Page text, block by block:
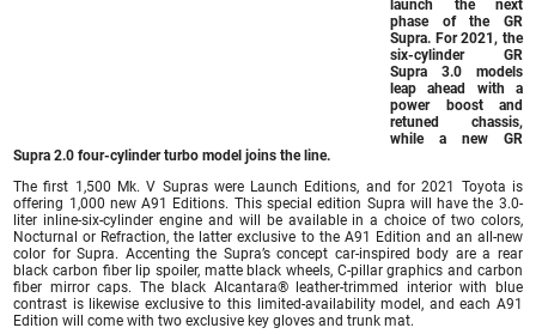
launch the next
phase of the GR
Supra. For 2021, the
six-cylinder GR
Supra 3.0 models
leap ahead with a
power boost and
retuned chassis,
while a new GR
Supra 2.0 four-cylinder turbo model joins the line.
The first 1,500 Mk. V Supras were Launch Editions, and for 2021 Toyota is
offering 1,000 new A91 Editions. This special edition Supra will have the 3.0-
liter inline-six-cylinder engine and will be available in a choice of two colors,
Nocturnal or Refraction, the latter exclusive to the A91 Edition and an all-new
color for Supra. Accenting the Supra’s concept car-inspired body are a rear
black carbon fiber lip spoiler, matte black wheels, C-pillar graphics and carbon
fiber mirror caps. The black Alcantara® leather-trimmed interior with blue
contrast is likewise exclusive to this limited-availability model, and each A91
Edition will come with two exclusive key gloves and trunk mat.